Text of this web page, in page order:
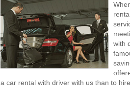
with
a car rental with driver with us than to